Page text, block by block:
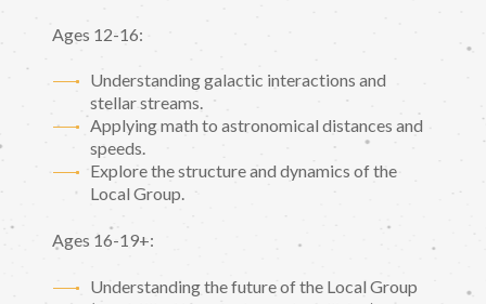
Ages 12-16:
Understanding galactic interactions and
stellar streams.
Applying math to astronomical distances and
speeds.
Explore the structure and dynamics of the
Local Group.
Ages 16-19+:
Understanding the future of the Local Group